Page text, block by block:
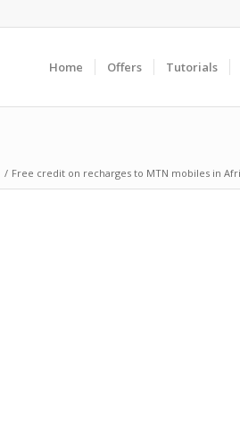
Home Offers Tutorials
/ Free credit on recharges to MTN mobiles in